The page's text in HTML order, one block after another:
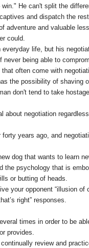
He can't split the
and dispatch the
adventure and valuable
could.
life, but his
being able to
often come with
the possibility of shaving
don't tend to take
about negotiation
forty years ago, and
dog that wants to learn
the psychology that is
or butting of heads.
your opponent “illusion of
right” responses.
times in order to be
provides.
review and